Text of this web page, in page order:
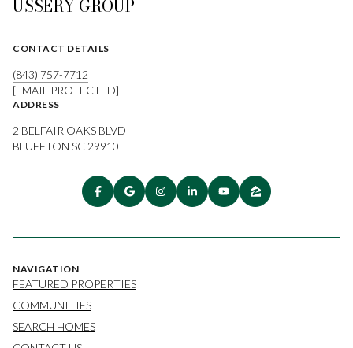
USSERY GROUP
CONTACT DETAILS
(843) 757-7712
[EMAIL PROTECTED]
ADDRESS
2 BELFAIR OAKS BLVD
BLUFFTON SC 29910
NAVIGATION
FEATURED PROPERTIES
COMMUNITIES
SEARCH HOMES